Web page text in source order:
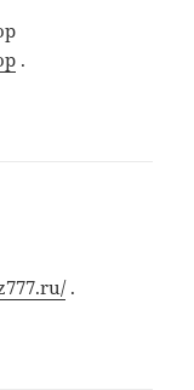
.
.